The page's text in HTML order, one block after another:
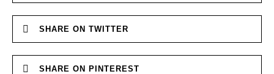
SHARE ON TWITTER
SHARE ON PINTEREST